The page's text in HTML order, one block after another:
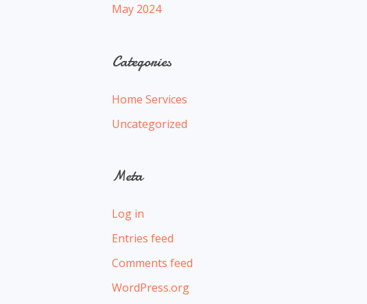
May 2024
Categories
Home Services
Uncategorized
Meta
Log in
Entries feed
Comments feed
WordPress.org